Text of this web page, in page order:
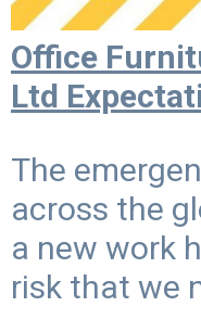
Office
Ltd
The
across the
a new work
risk that we